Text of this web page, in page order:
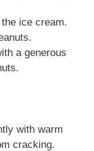
ice cream.
a generous
with warm
cracking.